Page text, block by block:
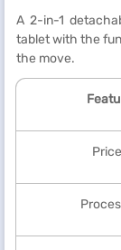
A 2-in-1
tablet with the
the move.